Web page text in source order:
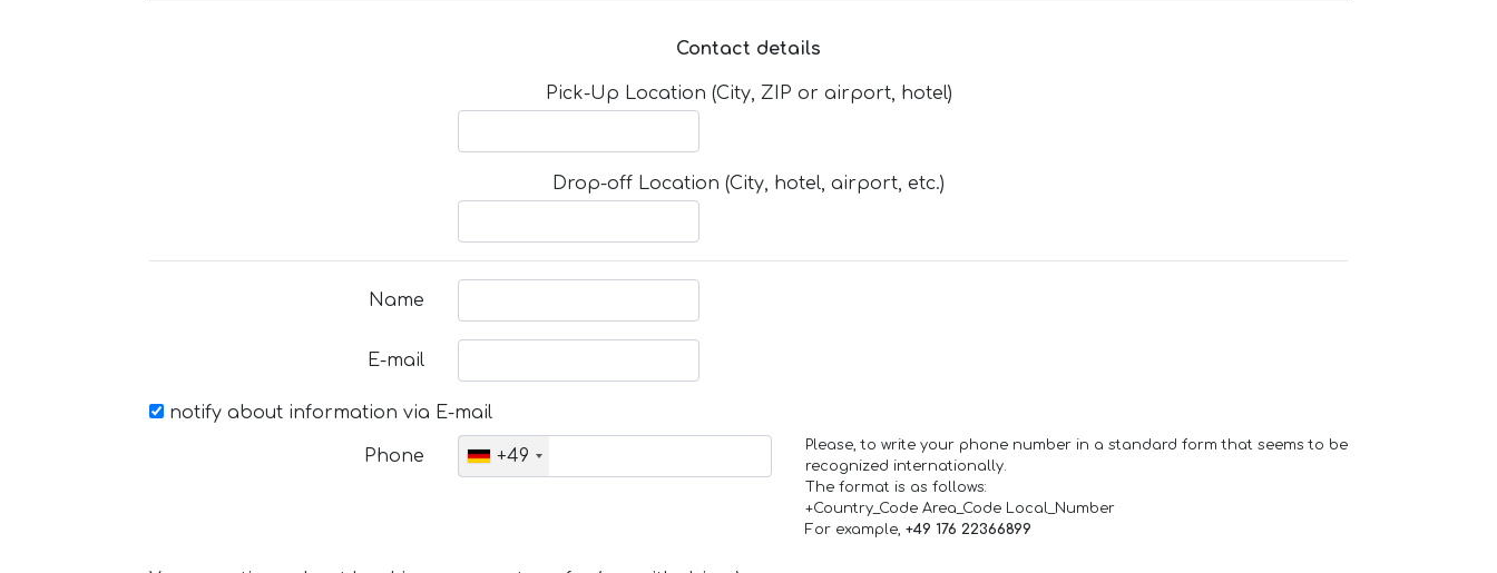
Contact details
Pick-Up Location (City, ZIP or airport, hotel)
Drop-off Location (City, hotel, airport, etc.)
Name
E-mail
notify about information via E-mail
Phone +49
Please, to write your phone number in a standard form that seems to be
recognized internationally.
The format is as follows:
+Country_Code Area_Code Local_Number
For example, +49 176 22366899